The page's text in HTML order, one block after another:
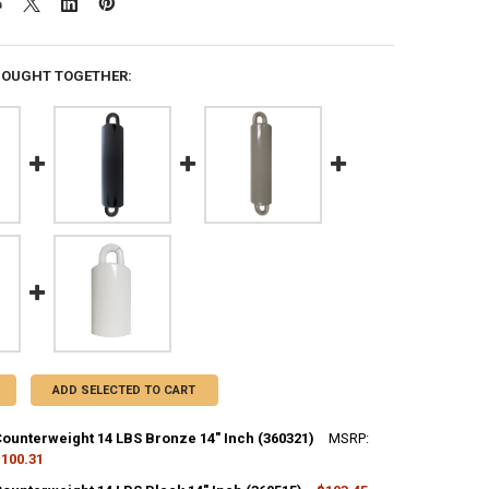
TOGETHER:
ADD SELECTED TO CART
14 LBS Bronze 14" Inch (360321)
MSRP: